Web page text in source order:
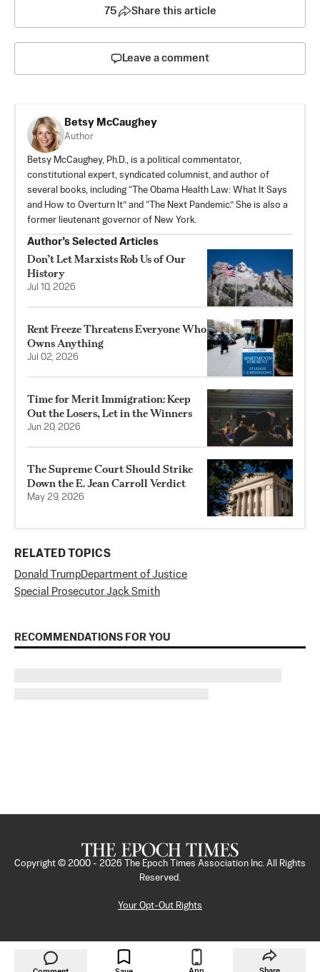
75 Share this article
Leave a comment
Betsy McCaughey
Author
Betsy McCaughey, Ph.D., is a political commentator,
constitutional expert, syndicated columnist, and author of
several books, including “The Obama Health Law: What It Says
and How to Overturn It” and “The Next Pandemic.” She is also a
former lieutenant governor of New York.
Author’s Selected Articles
Don’t Let Marxists Rob Us of Our
History
Jul 10, 2026
Rent Freeze Threatens Everyone Who
Owns Anything
Jul 02, 2026
Time for Merit Immigration: Keep
Out the Losers, Let in the Winners
Jun 20, 2026
The Supreme Court Should Strike
Down the E. Jean Carroll Verdict
May 29, 2026
RELATED TOPICS
Donald TrumpDepartment of Justice
Special Prosecutor Jack Smith
RECOMMENDATIONS FOR YOU
Copyright © 2000 - 2026
The Epoch Times Association Inc. All Rights
Reserved.
Your Opt-Out Rights